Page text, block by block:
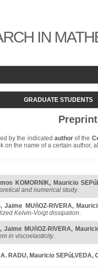
IN
GRADUATE STUDENTS
by the indicated authorof the
on the name of a certain
KOMORNIK, Mauricio
and numerical study.
, Jaime MUñOZ-RIVERA,
Kelvin-Voigt dissipation.
, Jaime MUñOZ-RIVERA,
in viscoelasticity.
RADU, Mauricio SEPúLVEDA,